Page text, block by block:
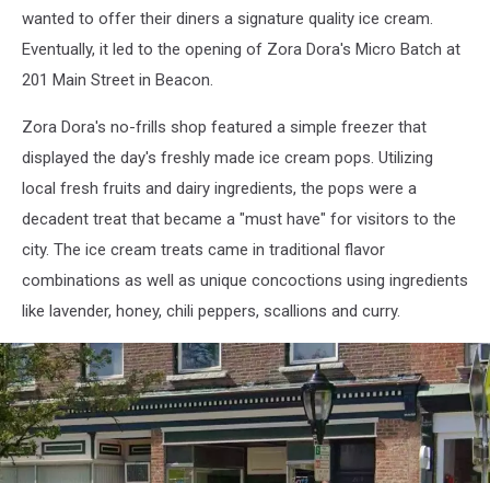
wanted to offer their diners a signature quality ice cream.
Eventually, it led to the opening of Zora Dora's Micro Batch at
201 Main Street in Beacon.
Zora Dora's no-frills shop featured a simple freezer that
displayed the day's freshly made ice cream pops. Utilizing
local fresh fruits and dairy ingredients, the pops were a
decadent treat that became a "must have" for visitors to the
city. The ice cream treats came in traditional flavor
combinations as well as unique concoctions using ingredients
like lavender, honey, chili peppers, scallions and curry.